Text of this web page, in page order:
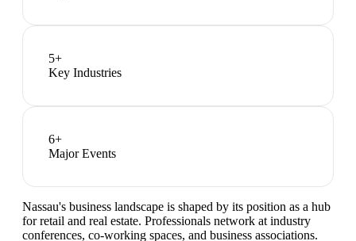
5+
Key Industries
6+
Major Events
Nassau's business landscape is shaped by its position as a hub
for retail and real estate. Professionals network at industry
conferences, co-working spaces, and business associations.